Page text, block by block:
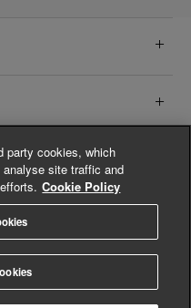
Reserved
party cookies, which
site traffic and
Cookie Policy